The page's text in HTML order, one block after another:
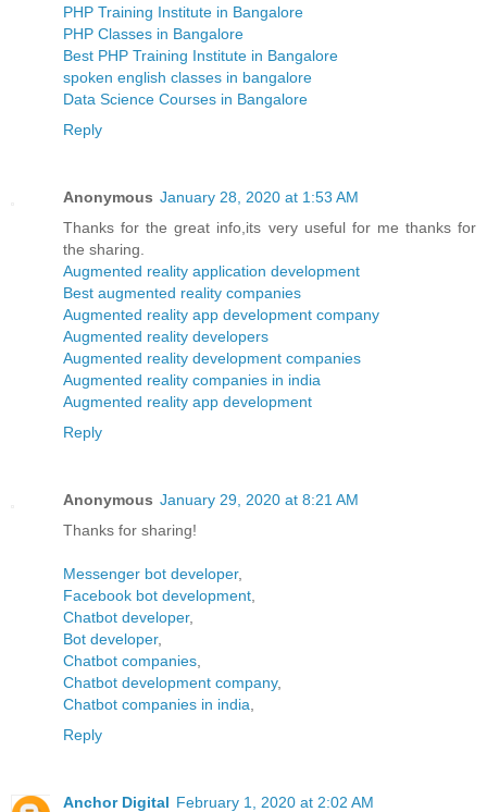
PHP Training Institute in Bangalore
PHP Classes in Bangalore
Best PHP Training Institute in Bangalore
spoken english classes in bangalore
Data Science Courses in Bangalore
Reply
Anonymous January 28, 2020 at 1:53 AM
Thanks for the great info,its very useful for me thanks for
the sharing.
Augmented reality application development
Best augmented reality companies
Augmented reality app development company
Augmented reality developers
Augmented reality development companies
Augmented reality companies in india
Augmented reality app development
Reply
Anonymous January 29, 2020 at 8:21 AM
Thanks for sharing!
Messenger bot developer,
Facebook bot development
Chatbot developer,
Bot developer,
Chatbot companies
Chatbot development company,
Chatbot companies in india
Reply
Anchor Digital February 1, 2020 at 2:02 AM